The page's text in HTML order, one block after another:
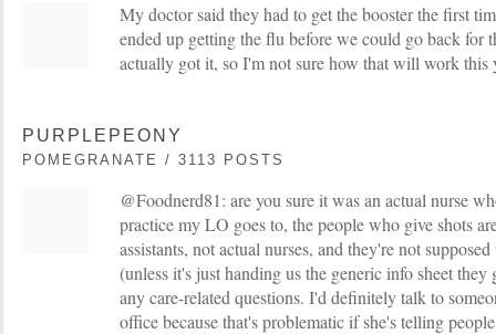
My doctor said they had to get the booster the first
ended up getting the flu before we could go back for
actually got it, so I'm not sure how that will work this
PURPLEPEONY
POMEGRANATE / 3113 POSTS
@Foodnerd81: are you sure it was an actual nurse
practice my LO goes to, the people who give shots
assistants, not actual nurses, and they're not
(unless it's just handing us the generic info sheet they
any care-related questions. I'd definitely talk to
office because that's problematic if she's telling